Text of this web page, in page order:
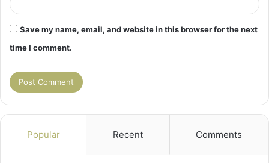
Save my name, email, and website in this browser for the next
time I comment.
Popular Recent Comments